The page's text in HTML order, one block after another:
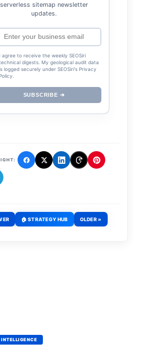
serverless sitemap newsletter
updates.
I agree to receive the weekly SEOSiri
digests. My geological audit data
logged securely under SEOSiri's Privacy
Policy.
SUBSCRIBE ➔
🏠 STRATEGY HUB OLDER »
INTELLIGENCE